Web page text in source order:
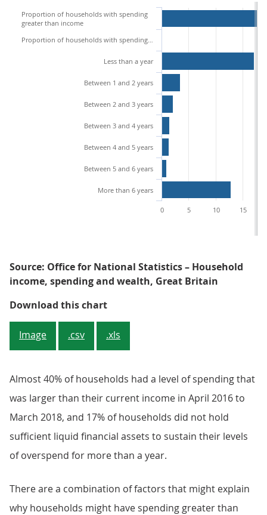
Proportion of households with spending
greater than income
Proportion of households with spending greater than income and liquid financial assets who can sustain this overspend for:
Less than a year
Between 1 and 2 years
Between 2 and 3 years
Between 3 and 4 years
Between 4 and 5 years
Between 5 and 6 years
More than 6 years
0 5 10 15
Source: Office for National Statistics – Household
income, spending and wealth, Great Britain
Download this chartFigure 1: Just under 40% of
Image .csv .xls
Almost 40% of households had a level of spending that
was larger than their current income in April 2016 to
March 2018, and 17% of households did not hold
sufficient liquid financial assets to sustain their levels
of overspend for more than a year.
There are a combination of factors that might explain
why households might have spending greater than